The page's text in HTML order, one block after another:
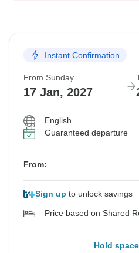
Instant Confirmation
From Sunday
17 Jan, 2027
English
Guaranteed departure
From:
Sign up to unlock savings
Price based on Shared
Hold